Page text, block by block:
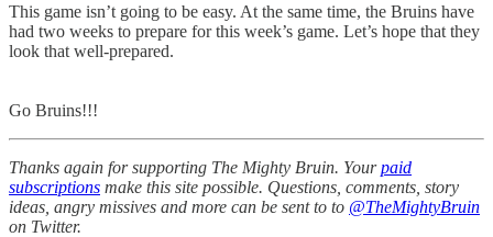
This game isn’t going to be easy. At the same time, the Bruins have
had two weeks to prepare for this week’s game. Let’s hope that they
look that well-prepared.
Go Bruins!!!
Thanks again for supporting The Mighty Bruin. Yourpaid
subscriptions make this site possible. Questions, comments, story
ideas, angry missives and more can be sent to to @TheMightyBruin
on Twitter.